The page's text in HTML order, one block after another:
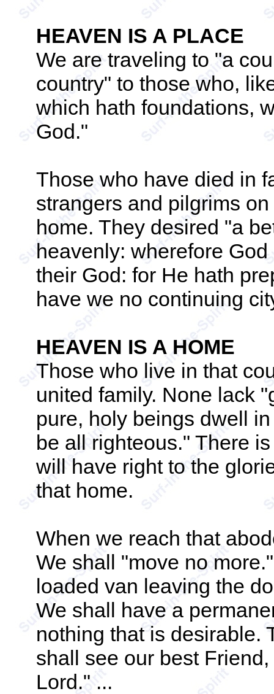
HEAVEN IS A PLACE
We are traveling to "a
country" to those who,
which hath foundations,
God."
Those who have died in
strangers and pilgrims
home. They desired "a
heavenly: wherefore
their God: for He hath
have we no continuing
HEAVEN IS A HOME
Those who live in that
united family. None lack
pure, holy beings dwell
be all righteous." There
will have right to the
that home.
When we reach that
We shall "move no
loaded van leaving the
We shall have a
nothing that is desirable.
shall see our best
Lord." ...